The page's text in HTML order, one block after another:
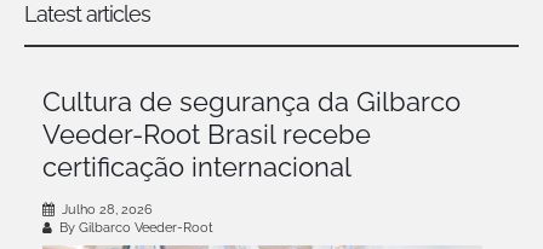
Latest articles
Cultura de segurança da Gilbarco
Veeder-Root Brasil recebe
certificação internacional
Julho 28, 2026
By Gilbarco Veeder-Root